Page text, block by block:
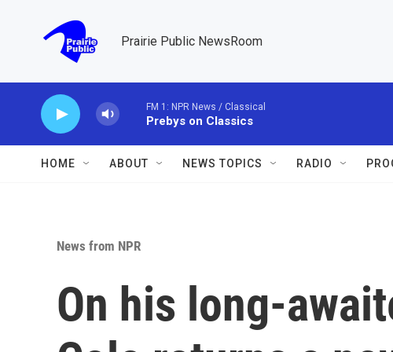
Prairie Public NewsRoom
FM 1: NPR News / Classical
Prebys on Classics
HOME ABOUT NEWS TOPICS RADIO
News from NPR
On his long-